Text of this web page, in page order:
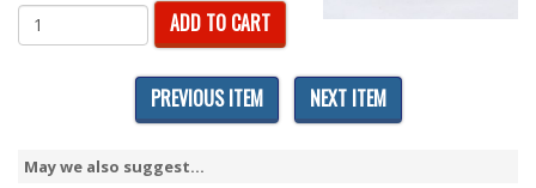
ADD TO CART
PREVIOUS ITEM NEXT ITEM
May we also suggest...